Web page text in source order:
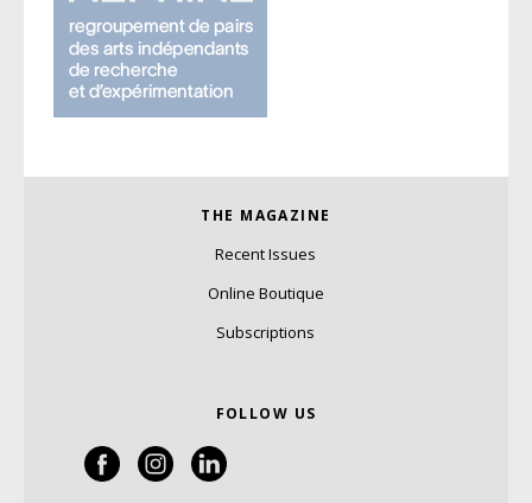
THE MAGAZINE
Recent Issues
Online Boutique
Subscriptions
FOLLOW US